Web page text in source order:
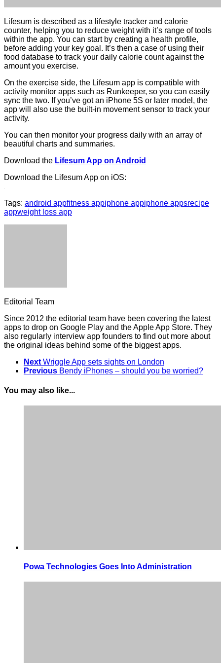
Lifesum is described as a lifestyle tracker and calorie
counter, helping you to reduce weight with it’s range of tools
within the app. You can start by creating a health profile,
before adding your key goal. It’s then a case of using their
food database to track your daily calorie count against the
amount you exercise.
On the exercise side, the Lifesum app is compatible with
activity monitor apps such as Runkeeper, so you can easily
sync the two. If you’ve got an iPhone 5S or later model, the
app will also use the built-in movement sensor to track your
activity.
You can then monitor your progress daily with an array of
beautiful charts and summaries.
Download the Lifesum App on Android
Download the Lifesum App on iOS:
Tags: android appfitness appiphone appiphone appsrecipe
appweight loss app
Editorial Team
Since 2012 the editorial team have been covering the latest
apps to drop on Google Play and the Apple App Store. They
also regularly interview app founders to find out more about
the original ideas behind some of the biggest apps.
Next Wriggle App sets sights on London
Previous Bendy iPhones – should you be worried?
You may also like...
Powa Technologies Goes Into Administration